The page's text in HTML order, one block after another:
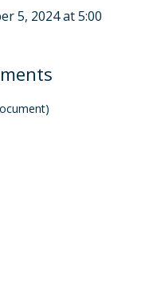
5, 2024 at 5:00